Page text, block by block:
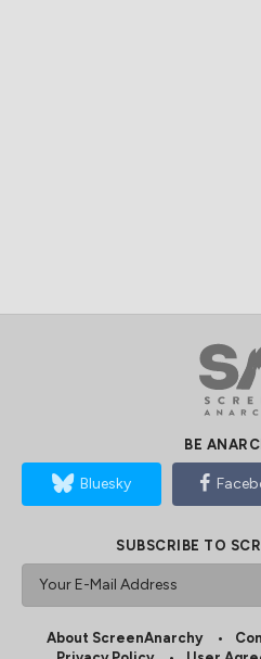
BE
Bluesky
SUBSCRIBE TO
About ScreenAnarchy